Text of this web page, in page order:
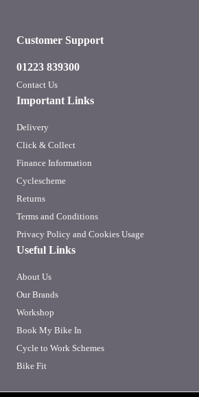
Important Links
Delivery
Click & Collect
Finance Information
Cyclescheme
Returns
Terms and Conditions
Privacy Policy and Cookies Usage
Useful Links
About Us
Our Brands
Workshop
Book My Bike In
Cycle to Work Schemes
Bike Fit
Customer Support
01223 839300
Contact Us